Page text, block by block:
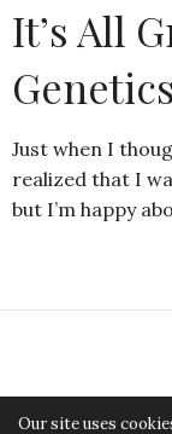
It’s All
Just when I
realized that I
but I’m happy
Our site uses